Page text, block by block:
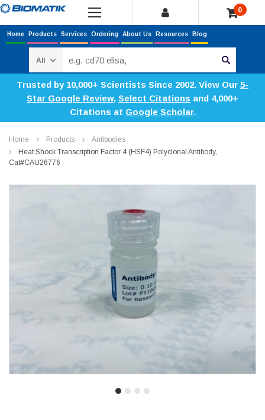
0
Home Products Services Ordering About Us Resources Blog
Trusted by 10,000+ Scientists Since 2002. View Our 5-
Star Google Review, Select Citations and 4,000+
Citations at Google Scholar.
Home Products
Antibodies
Heat Shock Transcription Factor 4 (HSF4) Polyclonal Antibody,
Cat#CAU26776